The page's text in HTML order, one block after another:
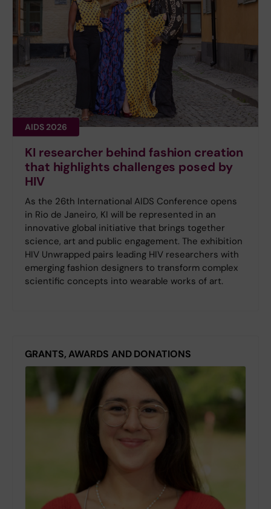
AIDS 2026
KI researcher behind fashion creation
that highlights challenges posed by
HIV
As the 26th International AIDS Conference opens
in Rio de Janeiro, KI will be represented in an
innovative global initiative that brings together
science, art and public engagement. The exhibition
HIV Unwrapped pairs leading HIV researchers with
emerging fashion designers to transform complex
scientific concepts into wearable works of art.
GRANTS, AWARDS AND DONATIONS